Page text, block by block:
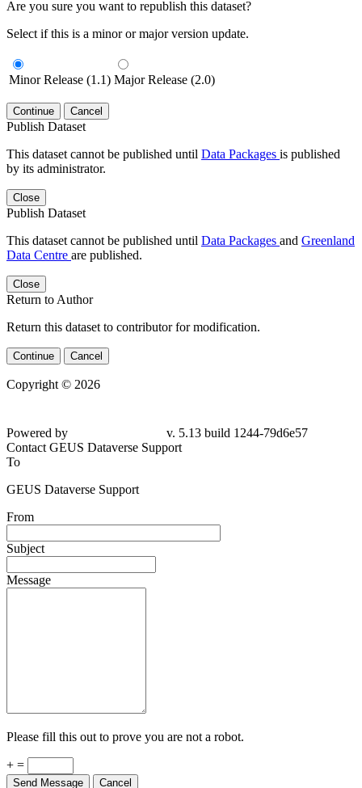
Are you sure you want to republish this dataset?
Select if this is a minor or major version update.
Minor Release (1.1) Major Release (2.0)
Continue Cancel
Publish Dataset
This dataset cannot be published until Data Packages is published
by its administrator.
Close
Publish Dataset
This dataset cannot be published until Data Packages and Greenland
Data Centre are published.
Close
Return to Author
Return this dataset to contributor for modification.
Continue Cancel
Copyright © 2026
79d6e57
Contact GEUS Dataverse Support
To
GEUS Dataverse Support
From
Subject
Message
Please fill this out to prove you are not a robot.
+ =
Send Message Cancel